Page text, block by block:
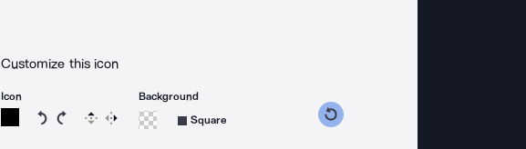
Customize this icon
Icon
Rotate icon 15 degrees counterclockwise
Rotate icon 15 degrees clockwise
Flip Reverse
Background
Square